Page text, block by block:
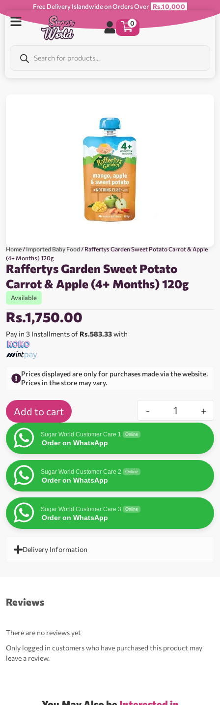
Free Delivery Islandwide on Orders Over Rs.10,000
0
Home/Imported Baby Food/ Raffertys Garden Sweet Potato Carrot & Apple
(4+ Months) 120g
Raffertys Garden Sweet Potato
Carrot & Apple (4+ Months) 120g
Available
Rs.1,750.00
Pay in 3 Installments of Rs.583.33with
Prices displayed are only for purchases made via the website.
Prices in the store may vary.
- +
Add to cart
Sugar World Customer Care 1 Online
Order on WhatsApp
Sugar World Customer Care 2 Online
Order on WhatsApp
Sugar World Customer Care 3 Online
Order on WhatsApp
Delivery Information
Reviews
There are no reviews yet
Only logged in customers who have purchased this product may
leave a review.